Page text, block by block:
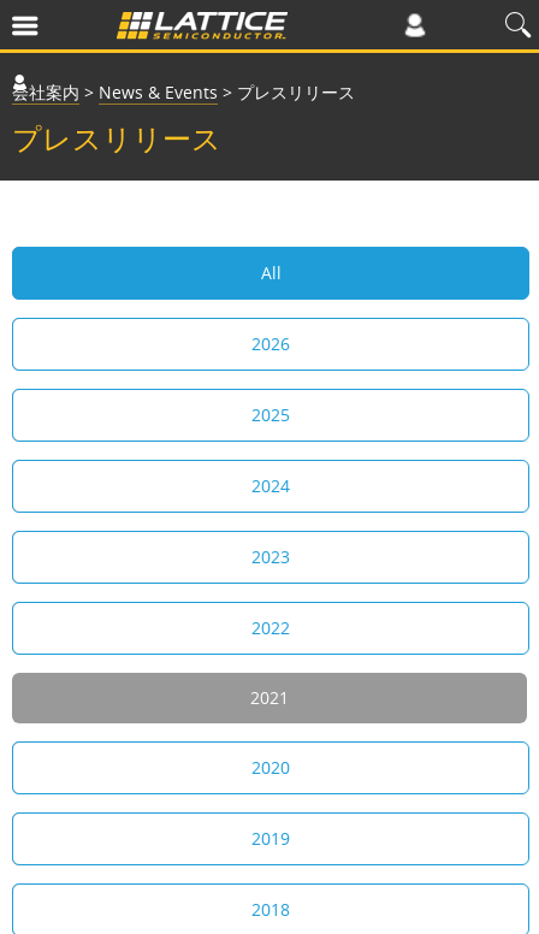
会社案内 > News & Events > プレスリリース
プレスリリース
All
2026
2025
2024
2023
2022
2021
2020
2019
2018